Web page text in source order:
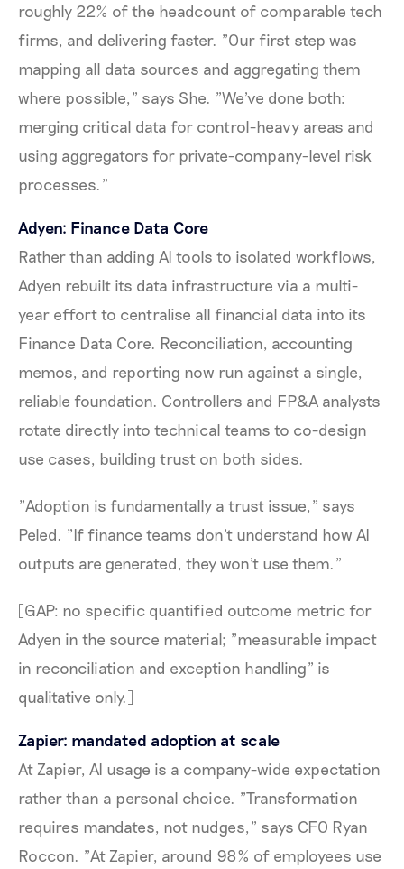
roughly 22% of the headcount of comparable tech
firms, and delivering faster. "Our first step was
mapping all data sources and aggregating them
where possible," says She. "We've done both:
merging critical data for control-heavy areas and
using aggregators for private-company-level risk
processes."
Adyen: Finance Data Core
Rather than adding AI tools to isolated workflows,
Adyen rebuilt its data infrastructure via a multi-
year effort to centralise all financial data into its
Finance Data Core. Reconciliation, accounting
memos, and reporting now run against a single,
reliable foundation. Controllers and FP&A analysts
rotate directly into technical teams to co-design
use cases, building trust on both sides.
"Adoption is fundamentally a trust issue," says
Peled. "If finance teams don't understand how AI
outputs are generated, they won't use them."
[GAP: no specific quantified outcome metric for
Adyen in the source material; "measurable impact
in reconciliation and exception handling" is
qualitative only.]
Zapier: mandated adoption at scale
At Zapier, AI usage is a company-wide expectation
rather than a personal choice. "Transformation
requires mandates, not nudges," says CFO Ryan
Roccon. "At Zapier, around 98% of employees use